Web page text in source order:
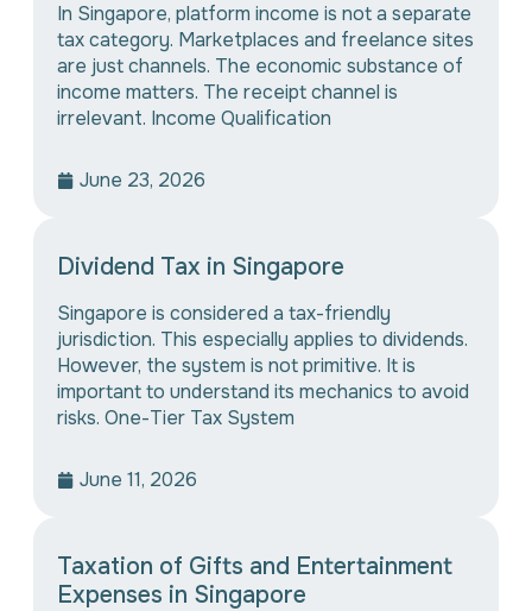
In Singapore, platform income is not a separate
tax category. Marketplaces and freelance sites
are just channels. The economic substance of
income matters. The receipt channel is
irrelevant. Income Qualification
June 23, 2026
Dividend Tax in Singapore
Singapore is considered a tax-friendly
jurisdiction. This especially applies to dividends.
However, the system is not primitive. It is
important to understand its mechanics to avoid
risks. One-Tier Tax System
June 11, 2026
Taxation of Gifts and Entertainment
Expenses in Singapore